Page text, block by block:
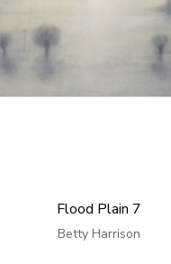
Flood Plain 7
Betty Harrison